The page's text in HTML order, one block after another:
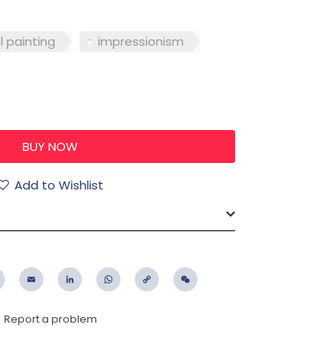
painting
impressionism
Add to Wishlist
PinterestEmail LinkedIn WhatsApp
Copy
Report a problem